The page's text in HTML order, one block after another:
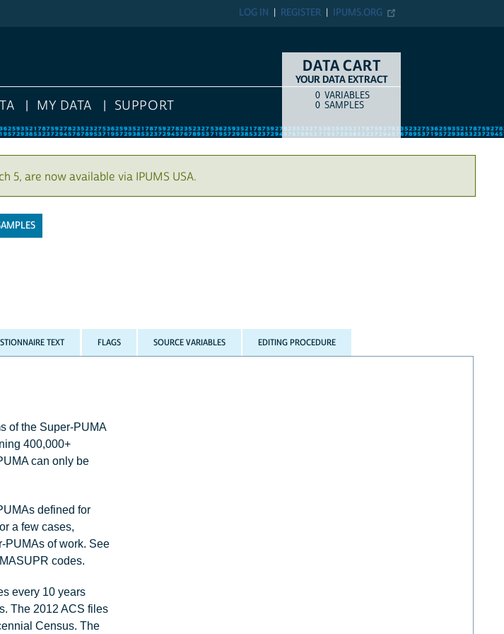
IPUMS.ORG
REGISTER
LOG IN
MY DATA SUPPORT
DATA CART
YOUR DATA EXTRACT
COUNTITEM TYPE
0 VARIABLES
0 SAMPLES
5, are now available via IPUMS USA.
TEXT FLAGS SOURCE VARIABLES EDITING PROCEDURE
of the Super-PUMA
400,000+
can only be
defined for
a few cases,
PUMAs of work. See
codes.
every 10 years
The 2012 ACS files
Census. The